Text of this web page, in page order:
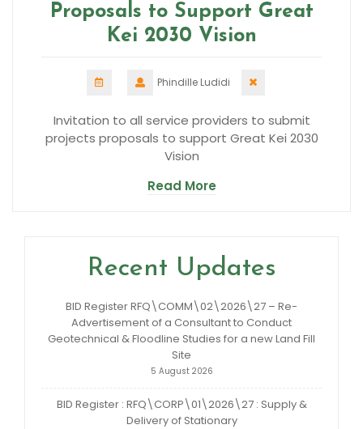
Proposals to Support Great
Kei 2030 Vision
Phindille Ludidi
Invitation to all service providers to submit
projects proposals to support Great Kei 2030
Vision
Read More
Recent Updates
BID Register RFQ\COMM\02\2026\27 – Re-
Advertisement of a Consultant to Conduct
Geotechnical & Floodline Studies for a new Land Fill
Site
5 August 2026
BID Register : RFQ\CORP\01\2026\27 : Supply &
Delivery of Stationary